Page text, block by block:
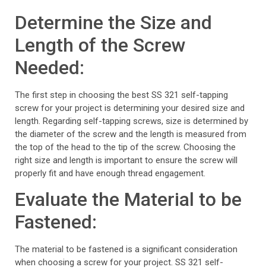
Determine the Size and
Length of the Screw
Needed:
The first step in choosing the best SS 321 self-tapping
screw for your project is determining your desired size and
length. Regarding self-tapping screws, size is determined by
the diameter of the screw and the length is measured from
the top of the head to the tip of the screw. Choosing the
right size and length is important to ensure the screw will
properly fit and have enough thread engagement.
Evaluate the Material to be
Fastened:
The material to be fastened is a significant consideration
when choosing a screw for your project. SS 321 self-